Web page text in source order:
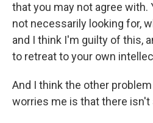
that you may not agree with.
not necessarily looking for,
and I think I'm guilty of this,
to retreat to your own
And I think the other
worries me is that there isn't